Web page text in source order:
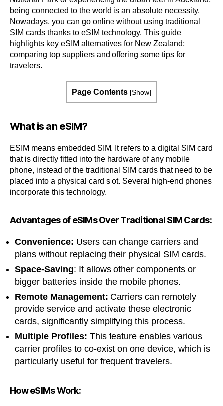
being connected to the world is an absolute necessity.
Nowadays, you can go online without using traditional
SIM cards thanks to eSIM technology. This guide
highlights key eSIM alternatives for New Zealand;
comparing top suppliers and offering some tips for
travelers.
Page Contents [Show]
What is an eSIM?
ESIM means embedded SIM. It refers to a digital SIM card
that is directly fitted into the hardware of any mobile
phone, instead of the traditional SIM cards that need to be
placed into a physical card slot. Several high-end phones
incorporate this technology.
Advantages of eSIMs Over Traditional SIM Cards:
Convenience: Users can change carriers and
plans without replacing their physical SIM cards.
Space-Saving: It allows other components or
bigger batteries inside the mobile phones.
Remote Management: Carriers can remotely
provide service and activate these electronic
cards, significantly simplifying this process.
Multiple Profiles: This feature enables various
carrier profiles to co-exist on one device, which is
particularly useful for frequent travelers.
How eSIMs Work: